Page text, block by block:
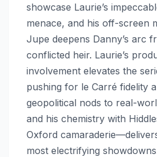
showcase Laurie’s
menace, and his off-screen
Jupe deepens Danny’s arc
conflicted heir. Laurie’s
involvement elevates the
pushing for le Carré fidelity
geopolitical nods to real-
and his chemistry with
Oxford
most electrifying